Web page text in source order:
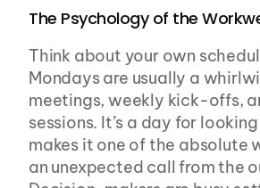
The Psychology of the
Think about your own
Mondays are usually a
meetings, weekly kick-offs,
sessions. It’s a day for
makes it one of the absolute
an unexpected call from the